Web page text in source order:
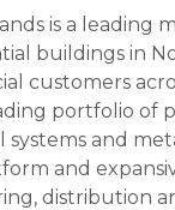
is a
buildings in
customers
portfolio of
and
and
distribution